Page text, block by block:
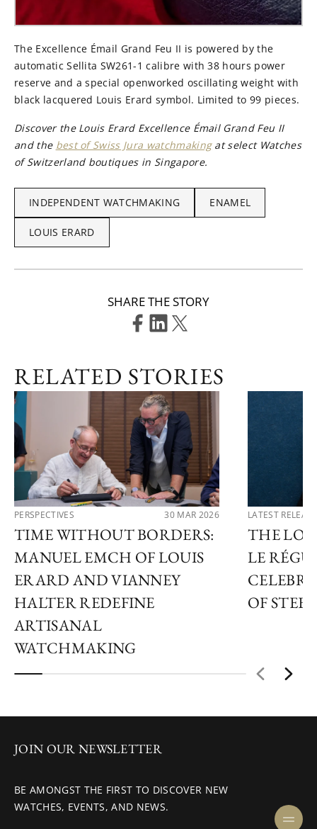
The Excellence Émail Grand Feu II is powered by the
automatic Sellita SW261-1 calibre with 38 hours power
reserve and a special openworked oscillating weight with
black lacquered Louis Erard symbol. Limited to 99 pieces.
Discover the Louis Erard Excellence Émail Grand Feu II
and the best of Swiss Jura watchmakingat select Watches
of Switzerland boutiques in Singapore.
INDEPENDENT WATCHMAKING ENAMEL
LOUIS ERARD
SHARE THE STORY
RELATED STORIES
PERSPECTIVES 30 MAR 2026
TIME WITHOUT BORDERS:
MANUEL EMCH OF LOUIS
ERARD AND VIANNEY
HALTER REDEFINE
ARTISANAL
WATCHMAKING
LATEST
THE
LE
OF STEEL
JOIN OUR NEWSLETTER
BE AMONGST THE FIRST TO DISCOVER NEW
WATCHES, EVENTS, AND NEWS.